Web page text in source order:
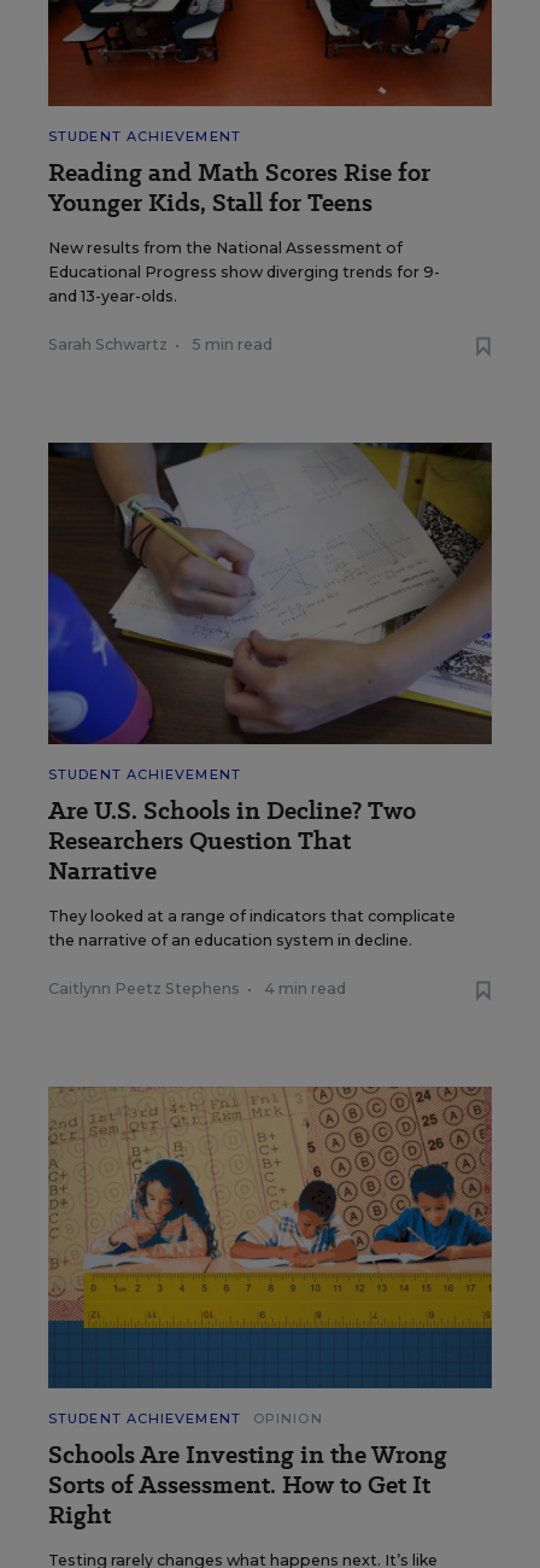
STUDENT ACHIEVEMENT
Reading and Math Scores Rise for
Younger Kids, Stall for Teens
New results from the National Assessment of
Educational Progress show diverging trends for 9-
and 13-year-olds.
Sarah Schwartz • 5 min read
STUDENT ACHIEVEMENT
Are U.S. Schools in Decline? Two
Researchers Question That
Narrative
They looked at a range of indicators that complicate
the narrative of an education system in decline.
Caitlynn Peetz Stephens • 4 min read
STUDENT ACHIEVEMENT OPINION
Schools Are Investing in the Wrong
Sorts of Assessment. How to Get It
Right
Testing rarely changes what happens next. It’s like